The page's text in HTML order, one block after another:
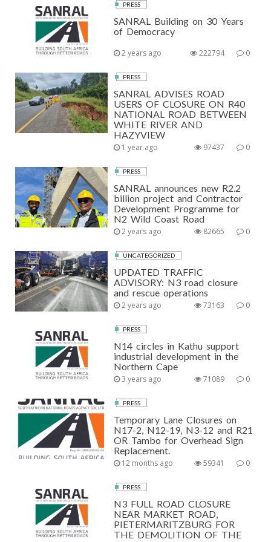
PRESS
SANRAL Building on 30 Years
of Democracy
2 years ago 0
222794
PRESS
SANRAL ADVISES ROAD
USERS OF CLOSURE ON R40
NATIONAL ROAD BETWEEN
WHITE RIVER AND
HAZYVIEW
1 year ago 0
97437
PRESS
SANRAL announces new R2.2
billion project and Contractor
Development Programme for
N2 Wild Coast Road
2 years ago 0
82665
UNCATEGORIZED
UPDATED TRAFFIC
ADVISORY: N3 road closure
and rescue operations
2 years ago 0
73163
PRESS
N14 circles in Kathu support
industrial development in the
Northern Cape
3 years ago 0
71089
PRESS
Temporary Lane Closures on
N17-2, N12-19, N3-12 and R21
OR Tambo for Overhead Sign
Replacement.
12 months ago 0
59341
PRESS
N3 FULL ROAD CLOSURE
NEAR MARKET ROAD,
PIETERMARITZBURG FOR
THE DEMOLITION OF THE